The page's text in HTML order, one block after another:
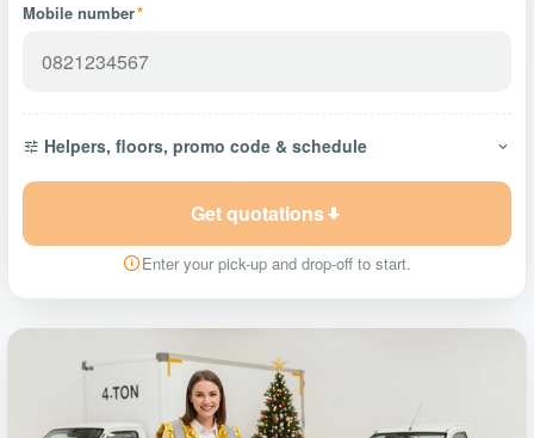
Mobile number*
Helpers, floors, promo code & schedule
Get quotations
Enter your pick-up and drop-off to start.